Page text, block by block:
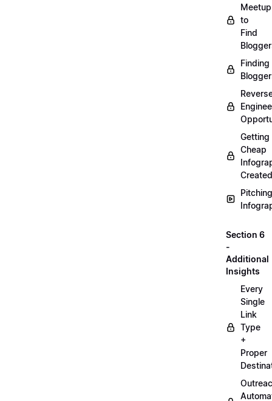
to
Find
Finding
Getting
Cheap
Created
Pitching
Section 6
-
Additional
Insights
Every
Single
Link
Type
+
Proper